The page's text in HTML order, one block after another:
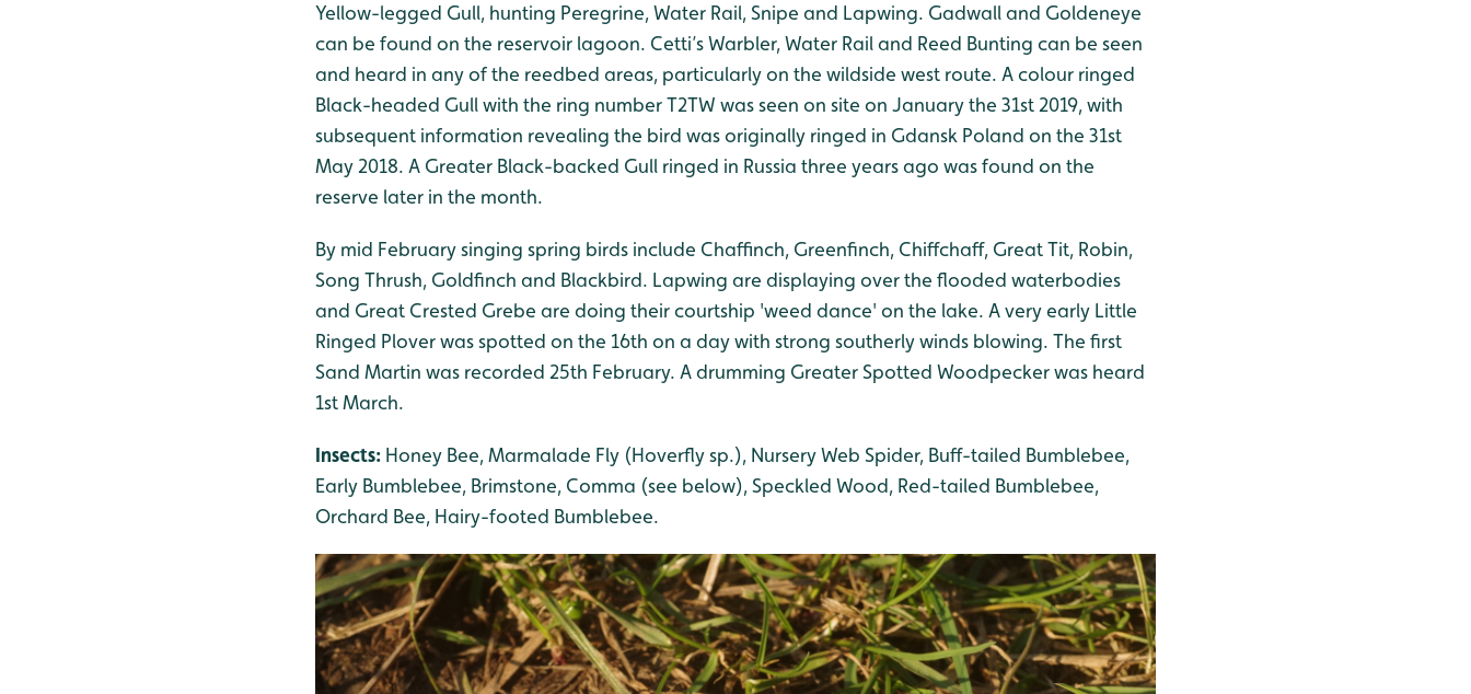
Yellow-legged Gull, hunting Peregrine, Water Rail, Snipe and Lapwing. Gadwall and Goldeneye
can be found on the reservoir lagoon. Cetti’s Warbler, Water Rail and Reed Bunting can be seen
and heard in any of the reedbed areas, particularly on the wildside west route. A colour ringed
Black-headed Gull with the ring number T2TW was seen on site on January the 31st 2019, with
subsequent information revealing the bird was originally ringed in Gdansk Poland on the 31st
May 2018. A Greater Black-backed Gull ringed in Russia three years ago was found on the
reserve later in the month.
By mid February singing spring birds include Chaffinch, Greenfinch, Chiffchaff, Great Tit, Robin,
Song Thrush, Goldfinch and Blackbird. Lapwing are displaying over the flooded waterbodies
and Great Crested Grebe are doing their courtship 'weed dance' on the lake. A very early Little
Ringed Plover was spotted on the 16th on a day with strong southerly winds blowing. The first
Sand Martin was recorded 25th February. A drumming Greater Spotted Woodpecker was heard
1st March.
Insects: Honey Bee, Marmalade Fly (Hoverfly sp.), Nursery Web Spider, Buff-tailed Bumblebee,
Early Bumblebee, Brimstone, Comma (see below), Speckled Wood, Red-tailed Bumblebee,
Orchard Bee, Hairy-footed Bumblebee.